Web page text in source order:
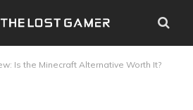
Is the Minecraft Alternative Worth It?